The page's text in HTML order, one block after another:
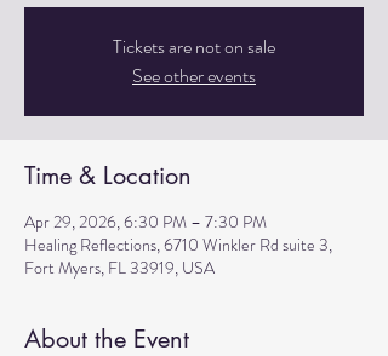
Tickets are not on sale
See other events
Time & Location
Apr 29, 2026, 6:30 PM – 7:30 PM
Healing Reflections, 6710 Winkler Rd suite 3,
Fort Myers, FL 33919, USA
About the Event